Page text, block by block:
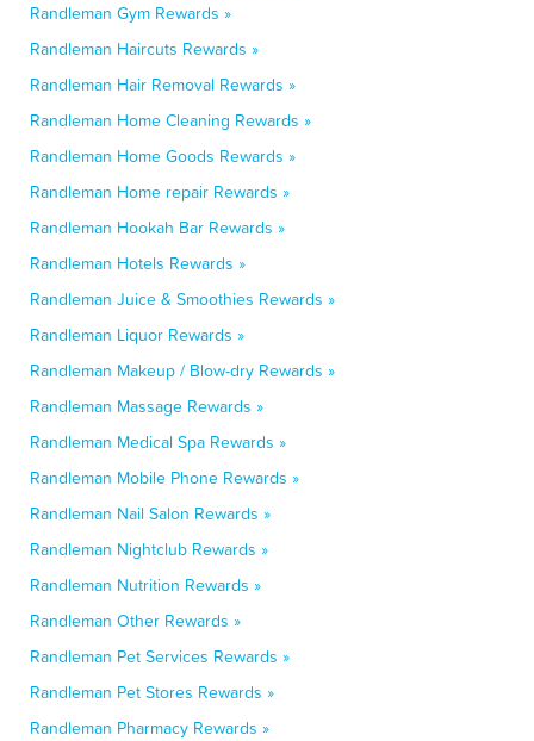
Randleman Gym Rewards »
Randleman Haircuts Rewards »
Randleman Hair Removal Rewards »
Randleman Home Cleaning Rewards »
Randleman Home Goods Rewards »
Randleman Home repair Rewards »
Randleman Hookah Bar Rewards »
Randleman Hotels Rewards »
Randleman Juice & Smoothies Rewards »
Randleman Liquor Rewards »
Randleman Makeup / Blow-dry Rewards »
Randleman Massage Rewards »
Randleman Medical Spa Rewards »
Randleman Mobile Phone Rewards »
Randleman Nail Salon Rewards »
Randleman Nightclub Rewards »
Randleman Nutrition Rewards »
Randleman Other Rewards »
Randleman Pet Services Rewards »
Randleman Pet Stores Rewards »
Randleman Pharmacy Rewards »